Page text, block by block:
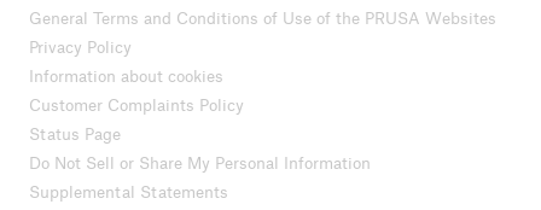
General Terms and Conditions of Use of the PRUSA Websites
Privacy Policy
Information about cookies
Customer Complaints Policy
Status Page
Do Not Sell or Share My Personal Information
Supplemental Statements